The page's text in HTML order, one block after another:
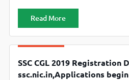
Read More
SSC CGL 2019 Registration
ssc.nic.in,Applications